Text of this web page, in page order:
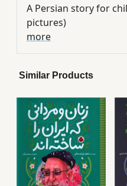
A Persian story for
pictures)
more
Similar Products